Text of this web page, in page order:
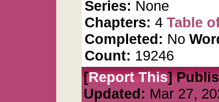
Series: None
Chapters: 4 Table
Completed: No
Count: 19246
[Report This]
Updated: Mar 27,